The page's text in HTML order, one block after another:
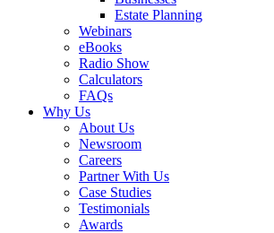
Estate Planning
Webinars
eBooks
Radio Show
Calculators
FAQs
Why Us
About Us
Newsroom
Careers
Partner With Us
Case Studies
Testimonials
Awards